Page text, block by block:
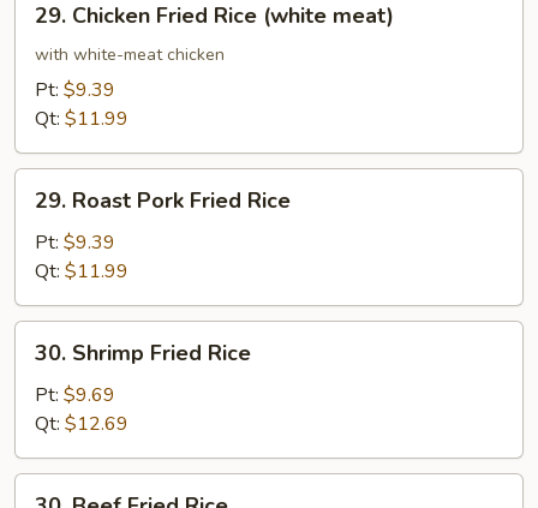
Chicken
Fried
Rice
(white
29. Chicken Fried Rice (white meat)
with white-meat chicken
Pt: $9.39
Qt: $11.99
Roast
Pork
Fried
Rice
29. Roast Pork Fried Rice
Pt: $9.39
Qt: $11.99
Shrimp
Fried
Rice
30. Shrimp Fried Rice
Pt: $9.69
Qt: $12.69